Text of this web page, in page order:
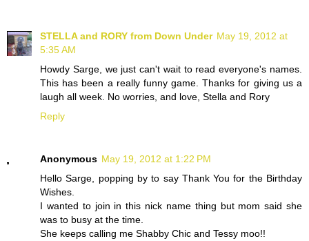
STELLA and RORY from Down Under May 19, 2012 at
5:35 AM
Howdy Sarge, we just can't wait to read everyone's names.
This has been a really funny game. Thanks for giving us a
laugh all week. No worries, and love, Stella and Rory
Reply
Anonymous May 19, 2012 at 1:22 PM
Hello Sarge, popping by to say Thank You for the Birthday
Wishes.
I wanted to join in this nick name thing but mom said she
was to busy at the time.
She keeps calling me Shabby Chic and Tessy moo!!